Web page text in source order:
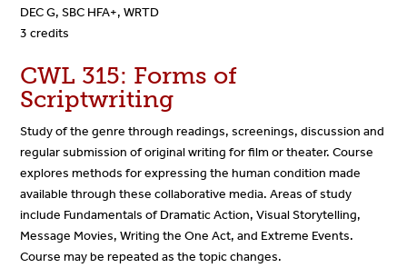
DEC G, SBC HFA+, WRTD
3 credits
CWL 315: Forms of
Scriptwriting
Study of the genre through readings, screenings, discussion and
regular submission of original writing for film or theater. Course
explores methods for expressing the human condition made
available through these collaborative media. Areas of study
include Fundamentals of Dramatic Action, Visual Storytelling,
Message Movies, Writing the One Act, and Extreme Events.
Course may be repeated as the topic changes.